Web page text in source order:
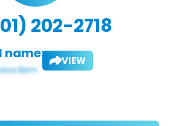
202-2718
name: VIEW